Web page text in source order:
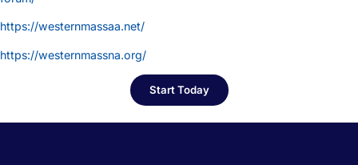
https://westernmassaa.net/
https://westernmassna.org/
Start Today